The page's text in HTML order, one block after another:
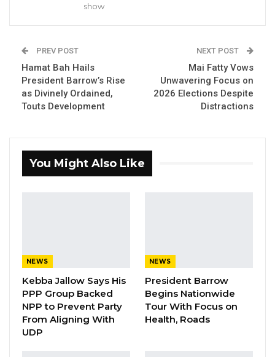
Seedy SK. Njie, Deputy Speaker of the National Assembly
By Fatou Sillah
Seedy S.K. Njie, the Deputy Public Relations
Assembly, on Sunday called for greater unity
among the governing coalition’s allied
President Adama Barrow with coalition
critical step in charting a strategic course for
the upcoming polls.
“The objective, among other things, is to
show
PREV POST
Hamat Bah Hails
President Barrow’s Rise
as Divinely Ordained,
Touts Development
NEXT POST
Mai Fatty Vows
Unwavering Focus on
2026 Elections Despite
Distractions
You Might Also Like
NEWS
Kebba Jallow Says His
PPP Group Backed
NPP to Prevent Party
From Aligning With
UDP
NEWS
President Barrow
Begins Nationwide
Tour With Focus on
Health, Roads